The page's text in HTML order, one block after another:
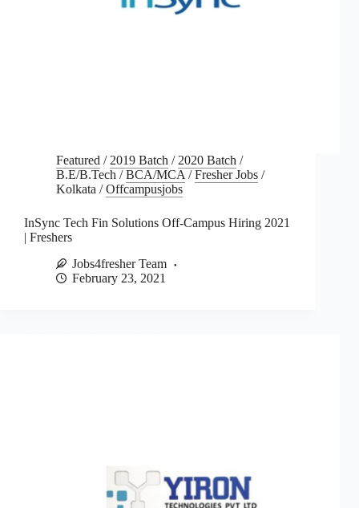
Featured /2019 Batch /2020 Batch /
B.E/B.Tech /BCA/MCA/Fresher Jobs /
Kolkata /Offcampusjobs
InSync Tech Fin Solutions Off-Campus Hiring 2021
| Freshers
Jobs4fresher Team
February 23, 2021